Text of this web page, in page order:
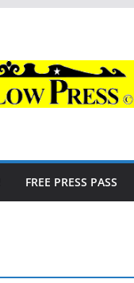
FREE PRESS PASS